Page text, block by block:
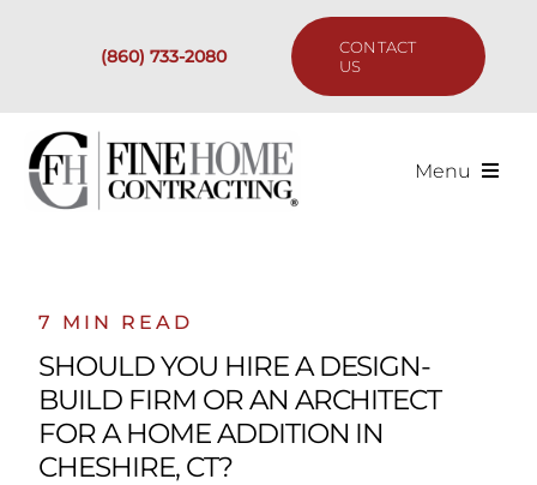
(860) 733-2080
CONTACT
US
Menu
Our Process
Are We the Right Fit?
7 MIN READ
SHOULD YOU HIRE A DESIGN-
BUILD FIRM OR AN ARCHITECT
FOR A HOME ADDITION IN
CHESHIRE, CT?